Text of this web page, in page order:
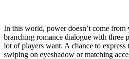
In this world, power doesn’t come
branching romance dialogue with three
lot of players want. A chance to
swiping on eyeshadow or matching